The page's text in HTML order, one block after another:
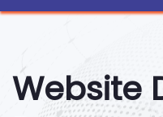
Website